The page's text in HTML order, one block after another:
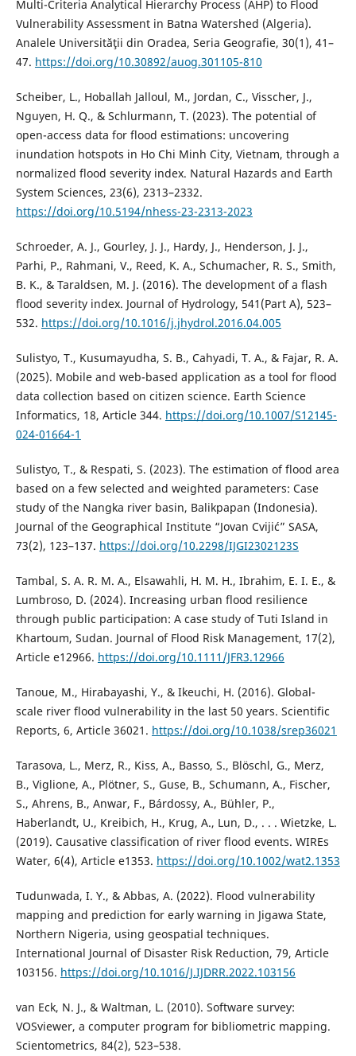
Multi-Criteria Analytical Hierarchy Process (AHP) to Flood
Vulnerability Assessment in Batna Watershed (Algeria).
Analele Universităţii din Oradea, Seria Geografie, 30(1), 41–
47. https://doi.org/10.30892/auog.301105-810
Scheiber, L., Hoballah Jalloul, M., Jordan, C., Visscher, J.,
Nguyen, H. Q., & Schlurmann, T. (2023). The potential of
open-access data for flood estimations: uncovering
inundation hotspots in Ho Chi Minh City, Vietnam, through a
normalized flood severity index. Natural Hazards and Earth
System Sciences, 23(6), 2313–2332.
https://doi.org/10.5194/nhess-23-2313-2023
Schroeder, A. J., Gourley, J. J., Hardy, J., Henderson, J. J.,
Parhi, P., Rahmani, V., Reed, K. A., Schumacher, R. S., Smith,
B. K., & Taraldsen, M. J. (2016). The development of a flash
flood severity index. Journal of Hydrology, 541(Part A), 523–
532. https://doi.org/10.1016/j.jhydrol.2016.04.005
Sulistyo, T., Kusumayudha, S. B., Cahyadi, T. A., & Fajar, R. A.
(2025). Mobile and web-based application as a tool for flood
data collection based on citizen science. Earth Science
Informatics, 18, Article 344. https://doi.org/10.1007/S12145-
024-01664-1
Sulistyo, T., & Respati, S. (2023). The estimation of flood area
based on a few selected and weighted parameters: Case
study of the Nangka river basin, Balikpapan (Indonesia).
Journal of the Geographical Institute “Jovan Cvijić” SASA,
73(2), 123–137. https://doi.org/10.2298/IJGI2302123S
Tambal, S. A. R. M. A., Elsawahli, H. M. H., Ibrahim, E. I. E., &
Lumbroso, D. (2024). Increasing urban flood resilience
through public participation: A case study of Tuti Island in
Khartoum, Sudan. Journal of Flood Risk Management, 17(2),
Article e12966. https://doi.org/10.1111/JFR3.12966
Tanoue, M., Hirabayashi, Y., & Ikeuchi, H. (2016). Global-
scale river flood vulnerability in the last 50 years. Scientific
Reports, 6, Article 36021. https://doi.org/10.1038/srep36021
Tarasova, L., Merz, R., Kiss, A., Basso, S., Blöschl, G., Merz,
B., Viglione, A., Plötner, S., Guse, B., Schumann, A., Fischer,
S., Ahrens, B., Anwar, F., Bárdossy, A., Bühler, P.,
Haberlandt, U., Kreibich, H., Krug, A., Lun, D., . . . Wietzke, L.
(2019). Causative classification of river flood events. WIREs
Water, 6(4), Article e1353. https://doi.org/10.1002/wat2.1353
Tudunwada, I. Y., & Abbas, A. (2022). Flood vulnerability
mapping and prediction for early warning in Jigawa State,
Northern Nigeria, using geospatial techniques.
International Journal of Disaster Risk Reduction, 79, Article
103156. https://doi.org/10.1016/J.IJDRR.2022.103156
van Eck, N. J., & Waltman, L. (2010). Software survey:
VOSviewer, a computer program for bibliometric mapping.
Scientometrics, 84(2), 523–538.